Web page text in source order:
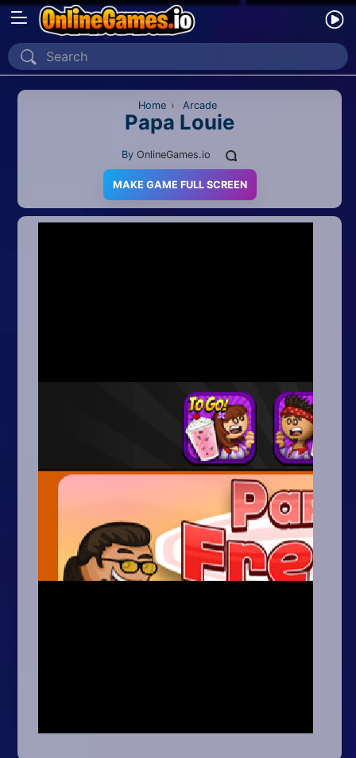
Home
Recently Played
2D
Driving
Girl
Home › Arcade
Papa Louie
By OnlineGames.io
MAKE GAME FULL SCREEN